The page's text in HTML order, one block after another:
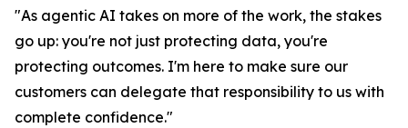
"As agentic AI takes on more of the work, the stakes
go up: you're not just protecting data, you're
protecting outcomes. I'm here to make sure our
customers can delegate that responsibility to us with
complete confidence."